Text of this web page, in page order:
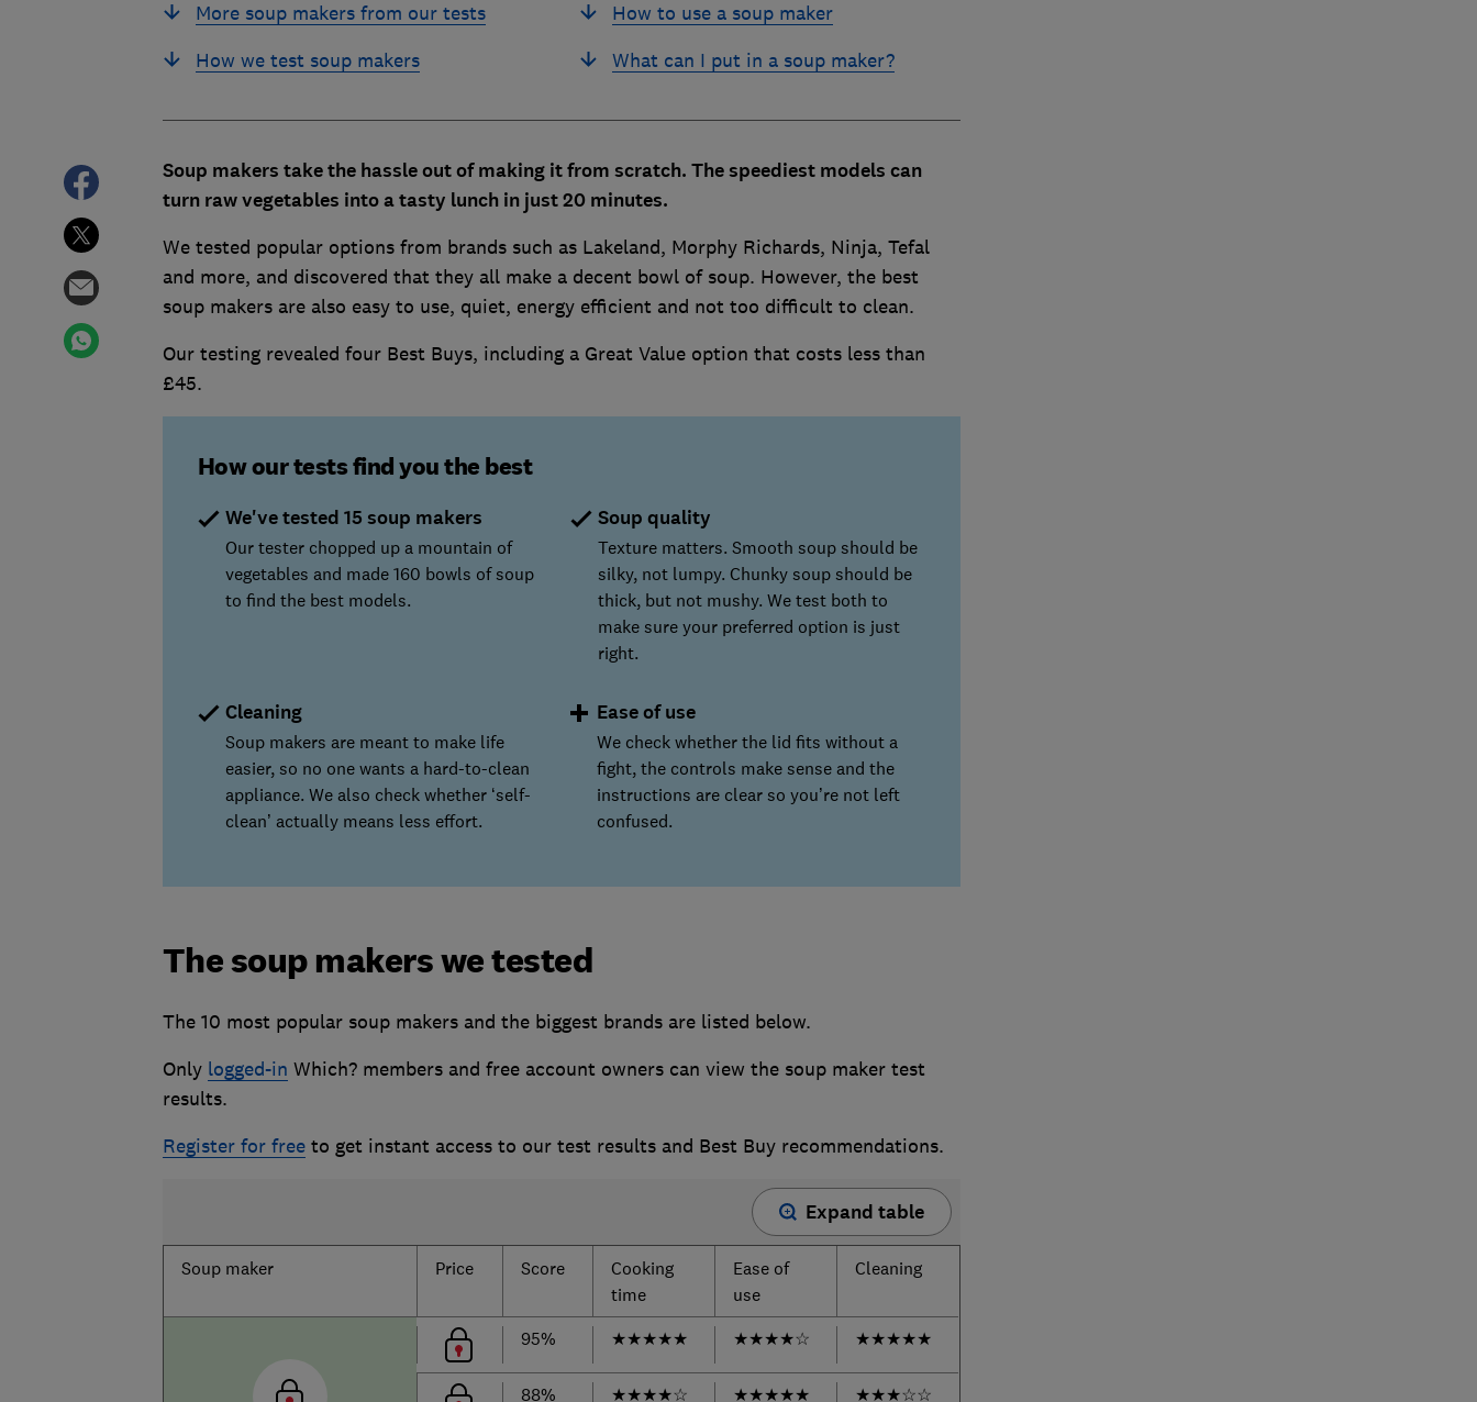
More soup makers from our tests
How we test soup makers
How to use a soup maker
What can I put in a soup maker?
Soup makers take the hassle out of making it from scratch. The speediest models can
turn raw vegetables into a tasty lunch in just 20 minutes.
We tested popular options from brands such as Lakeland, Morphy Richards, Ninja, Tefal
and more, and discovered that they all make a decent bowl of soup. However, the best
soup makers are also easy to use, quiet, energy efficient and not too difficult to clean.
Our testing revealed four Best Buys, including a Great Value option that costs less than
£45.
How our tests find you the best
We've tested 15 soup makers
Our tester chopped up a mountain of
vegetables and made 160 bowls of soup
to find the best models.
Soup quality
Texture matters. Smooth soup should be
silky, not lumpy. Chunky soup should be
thick, but not mushy. We test both to
make sure your preferred option is just
right.
Cleaning
Soup makers are meant to make life
easier, so no one wants a hard-to-clean
appliance. We also check whether ‘self-
clean’ actually means less effort.
Ease of use
We check whether the lid fits without a
fight, the controls make sense and the
instructions are clear so you’re not left
confused.
The soup makers we tested
The 10 most popular soup makers and the biggest brands are listed below.
Only logged-in Which? members and free account owners can view the soup maker test
results.
Register for freeto get instant access to our test results and Best Buy recommendations.
Expand table
Soup maker Price Score
Cooking
time
Ease of
use
Cleaning
95% ★★★★★ ★★★★☆ ★★★★★
88% ★★★★☆ ★★★★★ ★★★☆☆